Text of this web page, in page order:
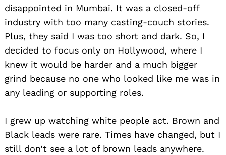
disappointed in Mumbai. It was a closed-off
industry with too many casting-couch stories.
Plus, they said I was too short and dark. So, I
decided to focus only on Hollywood, where I
knew it would be harder and a much bigger
grind because no one who looked like me was in
any leading or supporting roles.
I grew up watching white people act. Brown and
Black leads were rare. Times have changed, but I
still don’t see a lot of brown leads anywhere.